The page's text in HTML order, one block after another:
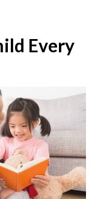
Every